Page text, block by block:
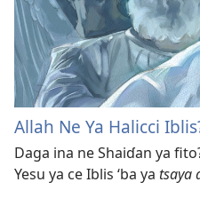
Allah Ne Ya Halicci
Daga ina ne Shaiɗan ya
Yesu ya ce Iblis ‘ba ya tsaya